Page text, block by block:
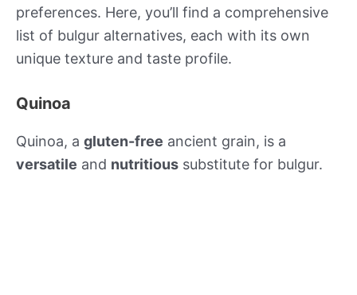
preferences. Here, you’ll find a comprehensive
list of bulgur alternatives, each with its own
unique texture and taste profile.
Quinoa
Quinoa, a gluten-free ancient grain, is a
versatile and nutritious substitute for bulgur.